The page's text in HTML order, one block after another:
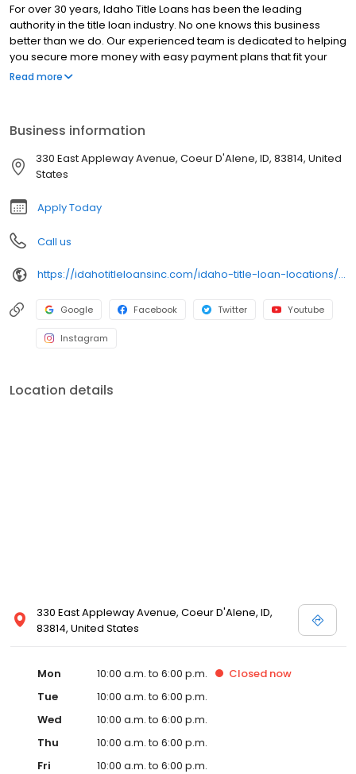
For over 30 years, Idaho Title Loans has been the leading
authority in the title loan industry. No one knows this business
better than we do. Our experienced team is dedicated to helping
you secure more money with easy payment plans that fit your
needs. With fast approvals and exceptional service, we ensure
Read more
Business information
330 East Appleway Avenue, Coeur D'Alene, ID, 83814, United
States
Apply Today
Call us
https://idahotitleloansinc.com/idaho-title-loan-locations/id0140/330-east-appleway-avenue/coeur-d'alene/id/83814
Google Facebook Twitter Youtube
Instagram
Location details
330 East Appleway Avenue, Coeur D'Alene, ID,
83814, United States
Mon 10:00 a.m. to 6:00 p.m. Closed now
Tue
10:00 a.m. to 6:00 p.m.
Wed
10:00 a.m. to 6:00 p.m.
Thu
10:00 a.m. to 6:00 p.m.
Fri
10:00 a.m. to 6:00 p.m.